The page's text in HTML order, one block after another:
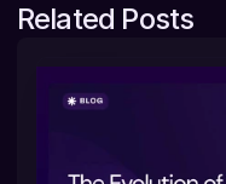
Related Posts